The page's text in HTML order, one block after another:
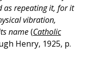
as repeating it, for it
vibration,
name(Catholic
Henry, 1925, p.